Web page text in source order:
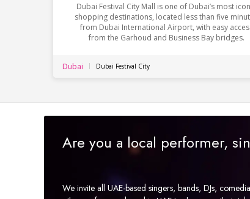
Dubai Festival City Mall is one of Dubai’s most
shopping destinations, located less than five
from Dubai International Airport, with easy
from the Garhoud and Business Bay bridges.
Dubai Dubai Festival City
Are you a local performer,
We invite all UAE-based singers, bands, DJs,